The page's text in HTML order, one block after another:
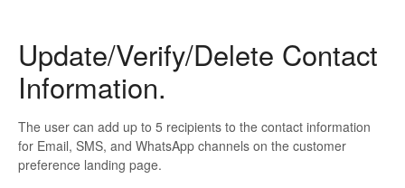
Update/Verify/Delete Contact
Information.
The user can add up to 5 recipients to the contact information
for Email, SMS, and WhatsApp channels on the customer
preference landing page.